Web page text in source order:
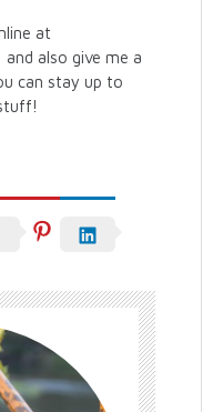
at
and also give me a
can stay up to